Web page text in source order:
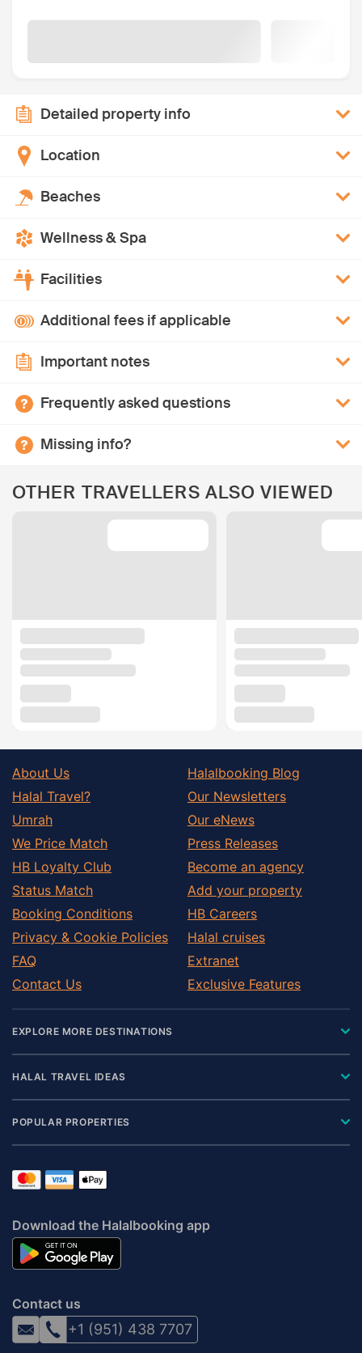
Detailed property info
Location
Beaches
Wellness & Spa
Facilities
Additional fees if applicable
Important notes
Frequently asked questions
Missing info?
OTHER TRAVELLERS ALSO VIEWED
About Us
Halal Travel?
Umrah
We Price Match
HB Loyalty Club
Status Match
Booking Conditions
Privacy & Cookie Policies
FAQ
Contact Us
Halalbooking Blog
Our Newsletters
Our eNews
Press Releases
Become an agency
Add your property
HB Careers
Halal cruises
Extranet
Exclusive Features
EXPLORE MORE DESTINATIONS
HALAL TRAVEL IDEAS
POPULAR PROPERTIES
Download the Halalbooking app
Contact us
+1 (951) 438 7707